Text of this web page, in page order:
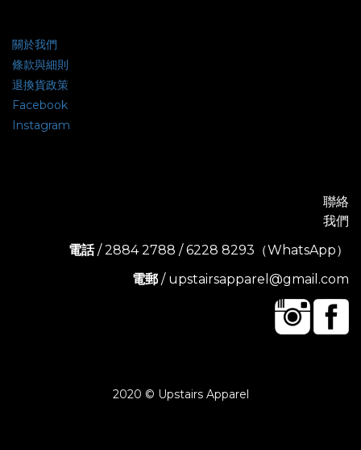
關於我們
條款與細則
退換貨政策
Facebook
Instagram
聯絡
我們
電話/ 2884 2788 / 6228 8293（WhatsApp）
電郵 / upstairsapparel@gmail.com
2020 © Upstairs Apparel